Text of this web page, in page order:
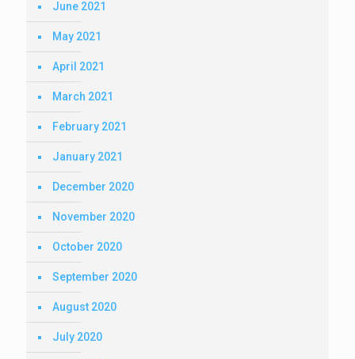
June 2021
May 2021
April 2021
March 2021
February 2021
January 2021
December 2020
November 2020
October 2020
September 2020
August 2020
July 2020